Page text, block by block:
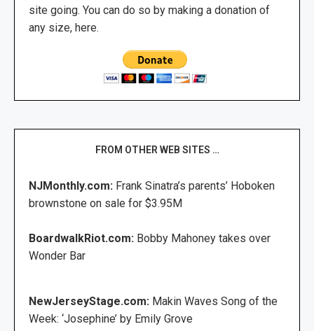
site going. You can do so by making a donation of
any size, here.
FROM OTHER WEB SITES …
NJMonthly.com: Frank Sinatra’s parents’ Hoboken
brownstone on sale for $3.95M
BoardwalkRiot.com: Bobby Mahoney takes over
Wonder Bar
NewJerseyStage.com: Makin Waves Song of the
Week: ‘Josephine’ by Emily Grove